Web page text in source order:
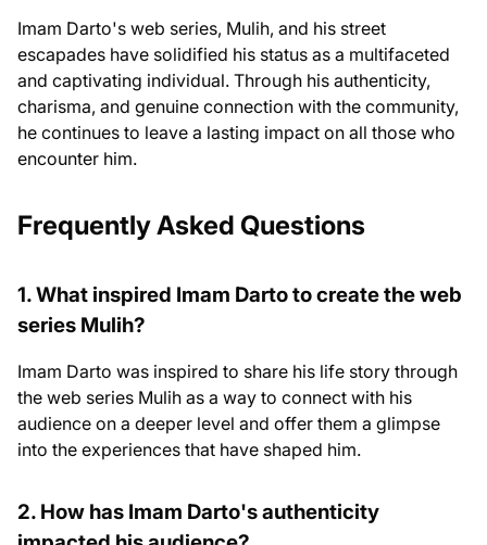
Imam Darto's web series, Mulih, and his street
escapades have solidified his status as a multifaceted
and captivating individual. Through his authenticity,
charisma, and genuine connection with the community,
he continues to leave a lasting impact on all those who
encounter him.
Frequently Asked Questions
1. What inspired Imam Darto to create the web
series Mulih?
Imam Darto was inspired to share his life story through
the web series Mulih as a way to connect with his
audience on a deeper level and offer them a glimpse
into the experiences that have shaped him.
2. How has Imam Darto's authenticity